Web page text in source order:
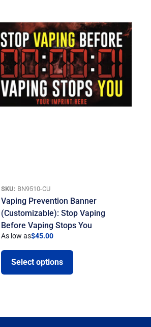
SKU: BN9510-CU
Vaping Prevention Banner
(Customizable): Stop Vaping
Before Vaping Stops You
As low as$45.00
Select options